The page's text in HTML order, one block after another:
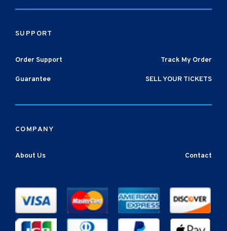
SUPPORT
Order Support Track My Order
Guarantee SELL YOUR TICKETS
COMPANY
About Us Contact